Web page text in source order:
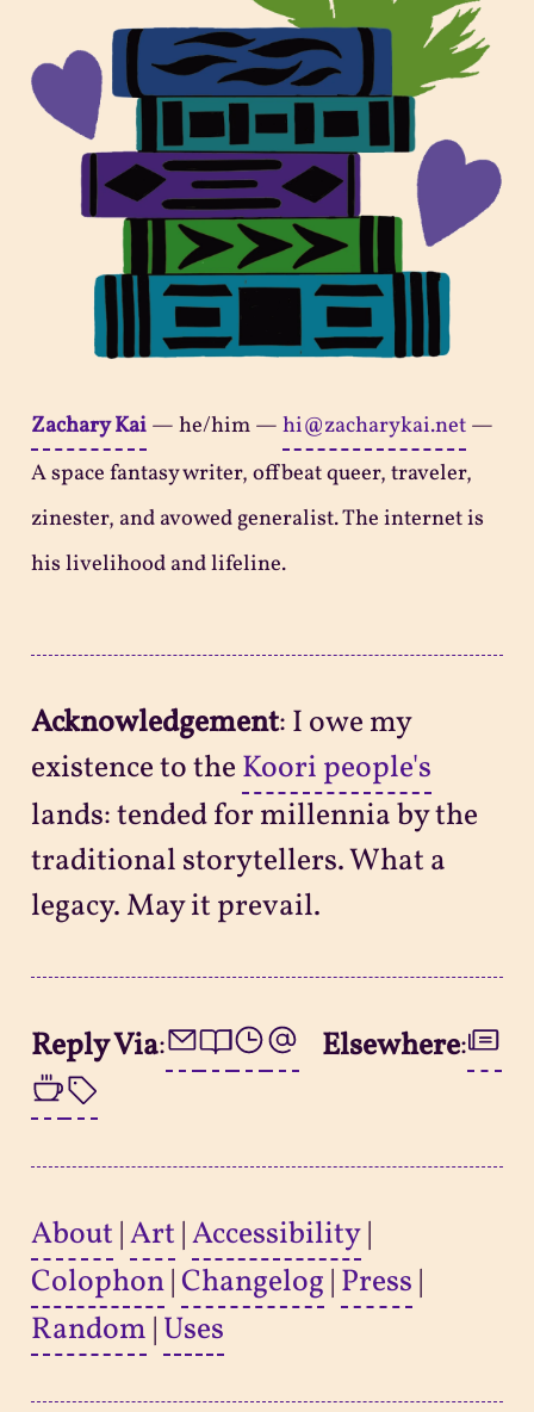
Zachary Kai—he/him—hi@zacharykai.net—
A space fantasy writer, offbeat queer, traveler,
zinester, and avowed generalist. The internet is
his livelihood and lifeline.
Acknowledgement: I owe my
existence to the Koori people's
lands: tended for millennia by the
traditional storytellers. What a
legacy. May it prevail.
Reply Via: Elsewhere:
About |Art |Accessibility|
Colophon| Changelog | Press |
Random | Uses